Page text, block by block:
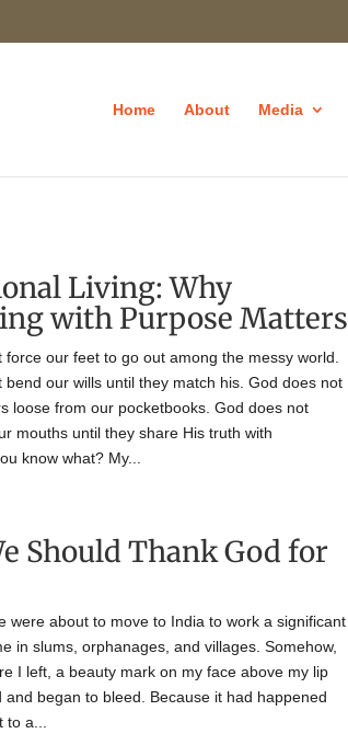
Home About Media
Living: Why
with Purpose Matters
force our feet to go out among the messy world.
bend our wills until they match his. God does not
loose from our pocketbooks. God does not
mouths until they share His truth with
know what? My...
Should Thank God for
were about to move to India to work a significant
in slums, orphanages, and villages. Somehow,
I left, a beauty mark on my face above my lip
and began to bleed. Because it had happened
a...